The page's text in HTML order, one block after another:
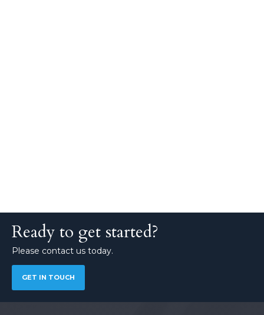
Ready to get started?
Please contact us today.
GET IN TOUCH